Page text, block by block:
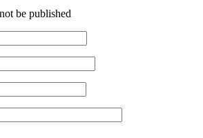
be published